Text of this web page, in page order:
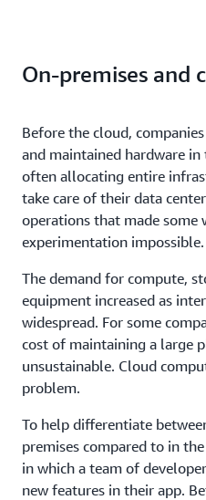
On-premises and
Before the cloud,
and maintained hardware
often allocating entire
take care of their data
operations that made some
experimentation impossible.
The demand for compute,
equipment increased as
widespread. For some
cost of maintaining a large
unsustainable. Cloud
problem.
To help differentiate
premises compared to in
in which a team of
new features in their app.